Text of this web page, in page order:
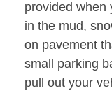
provided when
in the mud,
on pavement
small parking
pull out your